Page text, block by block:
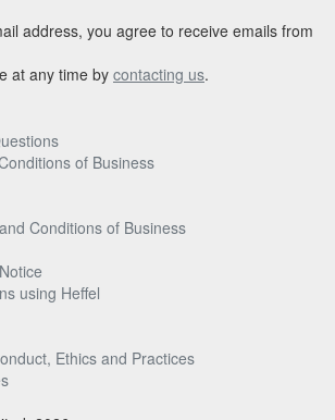
address, you agree to receive emails from
at any time by contacting us.
of Business
Conditions of Business
using Heffel
Ethics and Practices